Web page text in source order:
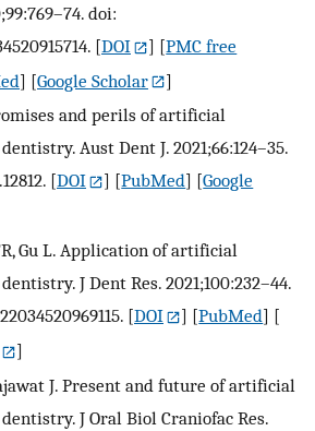
doi:
[DOI ] [PMC free
] [Google Scholar
]
and perils of artificial
Aust Dent J. 2021;66:124–35.
[DOI ] [PubMed] [Google
Gu L. Application of artificial
J Dent Res. 2021;100:232–44.
[DOI ] [PubMed] [
]
J. Present and future of artificial
J Oral Biol Craniofac Res.